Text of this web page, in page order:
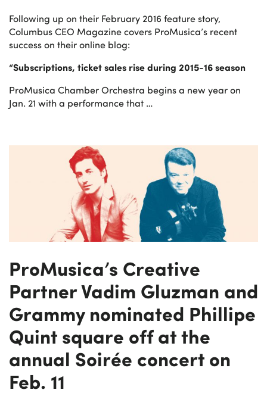
Following up on their February 2016 feature story,
Columbus CEO Magazine covers ProMusica’s recent
success on their online blog:
“Subscriptions, ticket sales rise during 2015-16 season
ProMusica Chamber Orchestra begins a new year on
Jan. 21 with a performance that …
ProMusica’s Creative
Partner Vadim Gluzman and
Grammy nominated Phillipe
Quint square off at the
annual Soirée concert on
Feb. 11